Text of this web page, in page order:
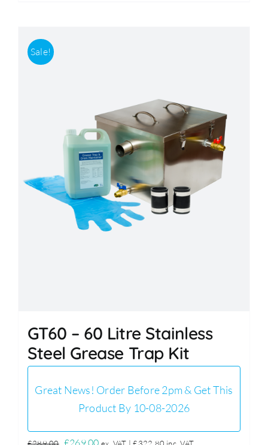
Sale!
GT60 – 60 Litre Stainless
Steel Grease Trap Kit
Great News! Order Before 2pm & Get This
Product By 10-08-2026
£289.00 Original
£269.00Current
ex. VAT |£322.80 inc. VAT